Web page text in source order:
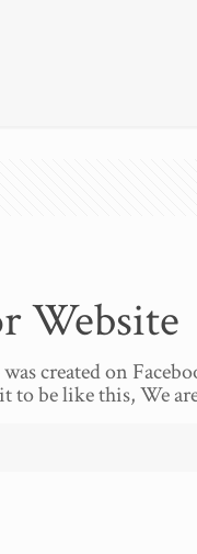
Website
created on
to be like this, We